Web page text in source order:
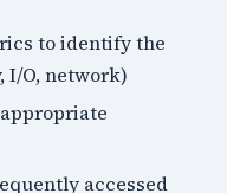
to identify the
I/O, network)
accessed